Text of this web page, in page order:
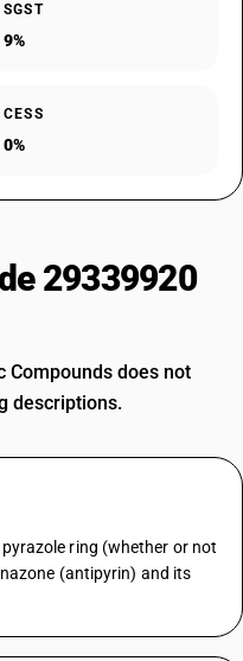
SGST
9%
CESS
0%
29339920
Compounds does not
descriptions.
ring (whether or not
(antipyrin) and its